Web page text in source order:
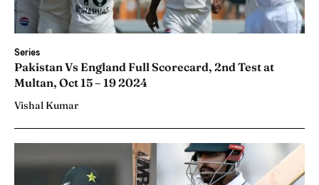
Series
Pakistan Vs England Full Scorecard, 2nd Test at
Multan, Oct 15 – 19 2024
Vishal Kumar